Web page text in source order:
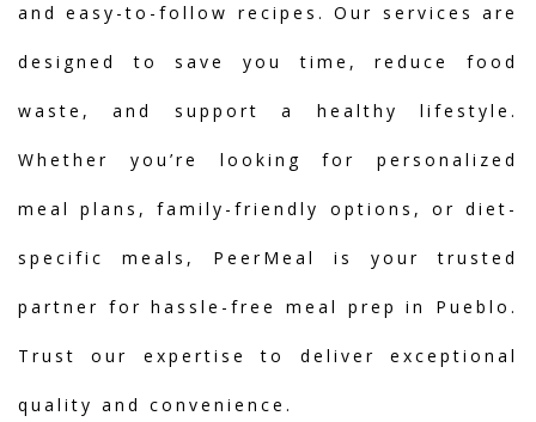
and easy-to-follow recipes. Our services are
designed to save you time, reduce food
waste, and support a healthy lifestyle.
Whether you’re looking for personalized
meal plans, family-friendly options, or diet-
specific meals, PeerMeal is your trusted
partner for hassle-free meal prep in Pueblo.
Trust our expertise to deliver exceptional
quality and convenience.